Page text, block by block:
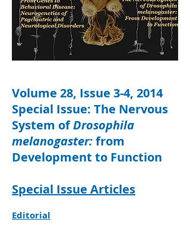
Volume 28, Issue 3-4, 2014
Special Issue: The Nervous
System ofDrosophila
melanogaster:from
Development to Function
Special Issue Articles
Editorial